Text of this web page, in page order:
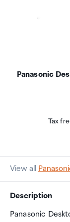
Panasonic
Tax
View all
Description
Panasonic